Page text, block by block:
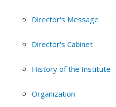
Director's Message
Director's Cabinet
History of the Institute
Organization